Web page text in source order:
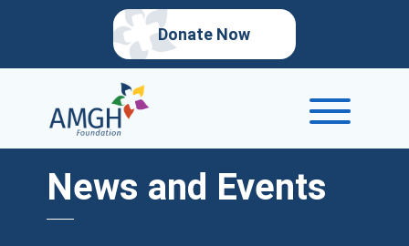
Donate Now
News and Events